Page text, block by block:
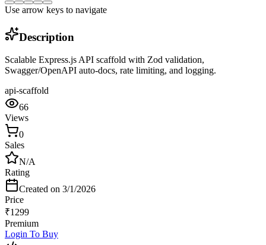
Use arrow keys to navigate
Description
Scalable Express.js API scaffold with Zod validation,
Swagger/OpenAPI auto-docs, rate limiting, and logging.
api-scaffold
66
Views
0
Sales
N/A
Rating
Created on 3/1/2026
Price
₹1299
Premium
Login To Buy